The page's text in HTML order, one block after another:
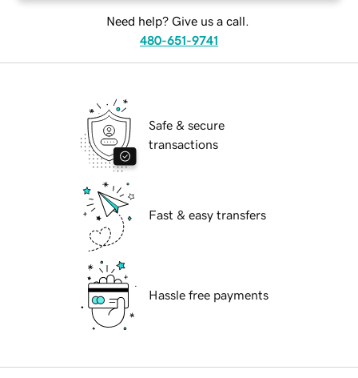
Need help? Give us a call.
480-651-9741
Safe & secure
transactions
Fast & easy transfers
Hassle free payments